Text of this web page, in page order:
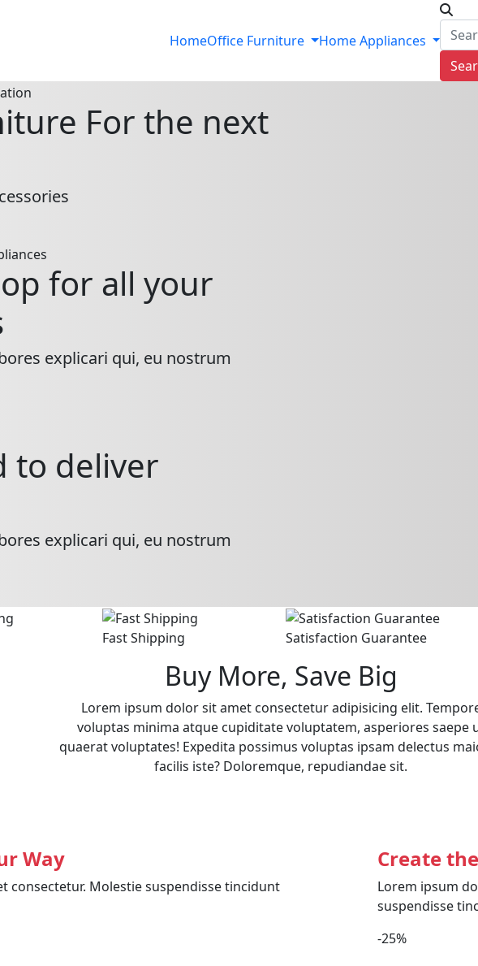
HomeOffice Furniture
Home Appliances
For the next
for all your
explicari qui, eu nostrum
to deliver
explicari qui, eu nostrum
Fast Shipping Satisfaction Guarantee
Buy More, Save Big
Lorem ipsum dolor sit amet consectetur adipisicing elit.
voluptas minima atque cupiditate voluptatem, asperiores saepe
quaerat voluptates! Expedita possimus voluptas ipsam delectus
facilis iste? Doloremque, repudiandae sit.
Way
consectetur. Molestie suspendisse tincidunt
Create
Lorem ipsum
suspendisse
-25%